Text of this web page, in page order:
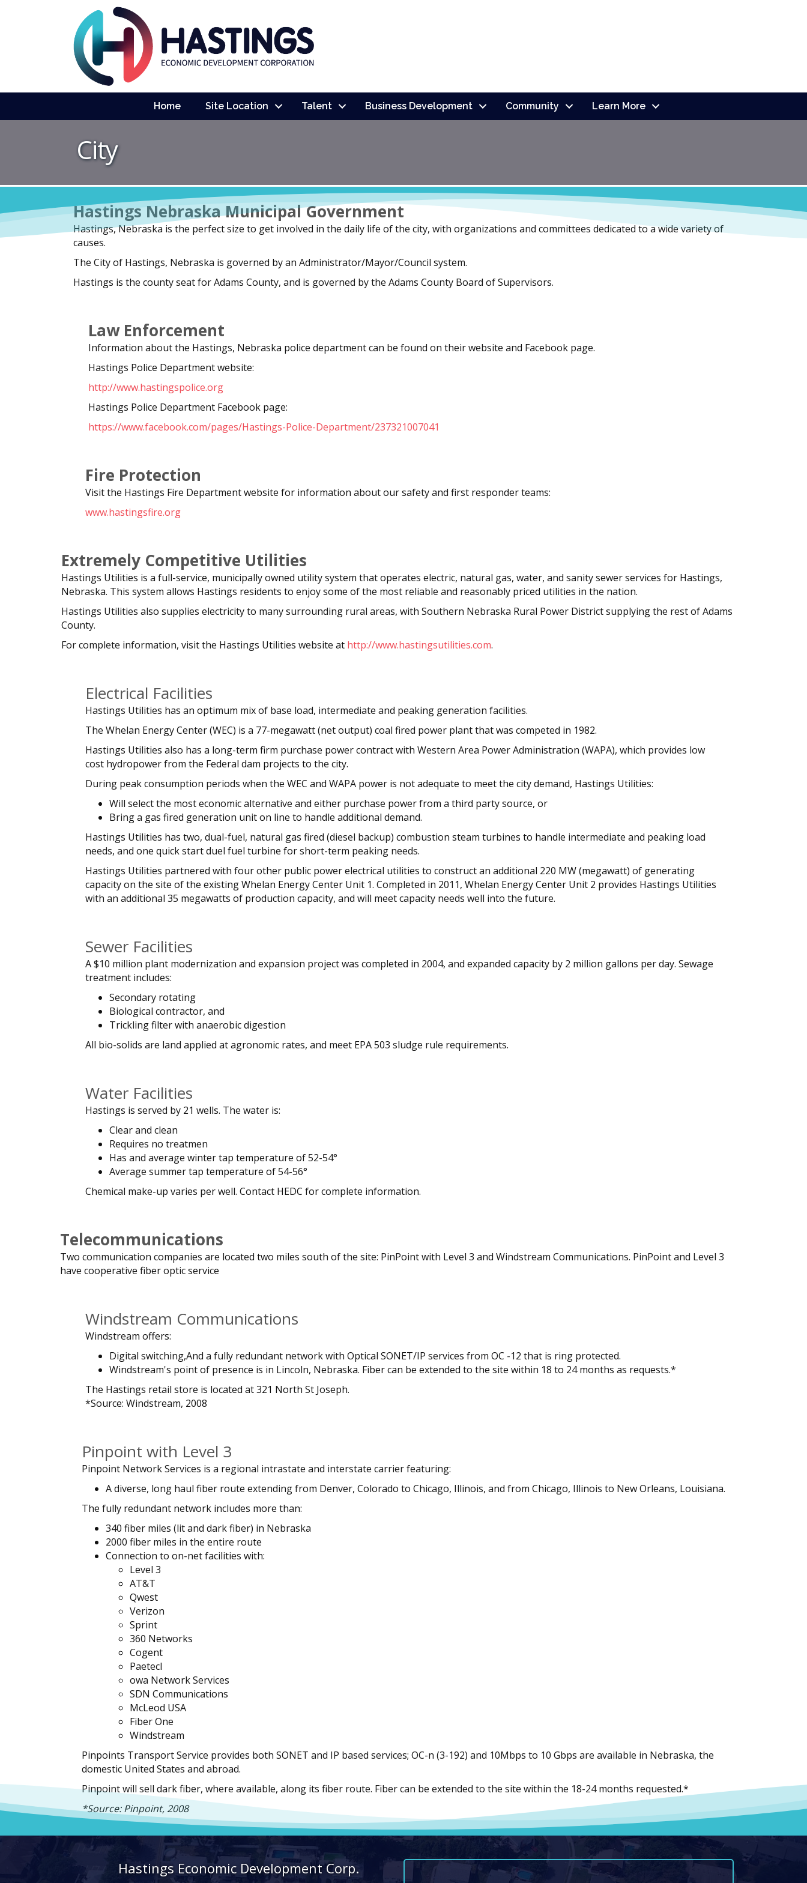
Home Site Location Talent Business Development Community Learn More
City
Hastings Nebraska Municipal Government
Hastings, Nebraska is the perfect size to get involved in the daily life of the city, with organizations and committees dedicated to a wide variety of
causes.
The City of Hastings, Nebraska is governed by an Administrator/Mayor/Council system.
Hastings is the county seat for Adams County, and is governed by the Adams County Board of Supervisors.
Law Enforcement
Information about the Hastings, Nebraska police department can be found on their website and Facebook page.
Hastings Police Department website:
http://www.hastingspolice.org
Hastings Police Department Facebook page:
https://www.facebook.com/pages/Hastings-Police-Department/237321007041
Fire Protection
Visit the Hastings Fire Department website for information about our safety and first responder teams:
www.hastingsfire.org
Extremely Competitive Utilities
Hastings Utilities is a full-service, municipally owned utility system that operates electric, natural gas, water, and sanity sewer services for Hastings,
Nebraska. This system allows Hastings residents to enjoy some of the most reliable and reasonably priced utilities in the nation.
Hastings Utilities also supplies electricity to many surrounding rural areas, with Southern Nebraska Rural Power District supplying the rest of Adams
County.
For complete information, visit the Hastings Utilities website at http://www.hastingsutilities.com.
Electrical Facilities
Hastings Utilities has an optimum mix of base load, intermediate and peaking generation facilities.
The Whelan Energy Center (WEC) is a 77-megawatt (net output) coal fired power plant that was competed in 1982.
Hastings Utilities also has a long-term firm purchase power contract with Western Area Power Administration (WAPA), which provides low
cost hydropower from the Federal dam projects to the city.
During peak consumption periods when the WEC and WAPA power is not adequate to meet the city demand, Hastings Utilities:
Will select the most economic alternative and either purchase power from a third party source, or
Bring a gas fired generation unit on line to handle additional demand.
Hastings Utilities has two, dual-fuel, natural gas fired (diesel backup) combustion steam turbines to handle intermediate and peaking load
needs, and one quick start duel fuel turbine for short-term peaking needs.
Hastings Utilities partnered with four other public power electrical utilities to construct an additional 220 MW (megawatt) of generating
capacity on the site of the existing Whelan Energy Center Unit 1. Completed in 2011, Whelan Energy Center Unit 2 provides Hastings Utilities
with an additional 35 megawatts of production capacity, and will meet capacity needs well into the future.
Sewer Facilities
A $10 million plant modernization and expansion project was completed in 2004, and expanded capacity by 2 million gallons per day. Sewage
treatment includes:
Secondary rotating
Biological contractor, and
Trickling filter with anaerobic digestion
All bio-solids are land applied at agronomic rates, and meet EPA 503 sludge rule requirements.
Water Facilities
Hastings is served by 21 wells. The water is:
Clear and clean
Requires no treatmen
Has and average winter tap temperature of 52-54°
Average summer tap temperature of 54-56°
Chemical make-up varies per well. Contact HEDC for complete information.
Telecommunications
Two communication companies are located two miles south of the site: PinPoint with Level 3 and Windstream Communications. PinPoint and Level 3
have cooperative fiber optic service
Windstream Communications
Windstream offers:
Digital switching,And a fully redundant network with Optical SONET/IP services from OC -12 that is ring protected.
Windstream's point of presence is in Lincoln, Nebraska. Fiber can be extended to the site within 18 to 24 months as requests.*
The Hastings retail store is located at 321 North St Joseph.
*Source: Windstream, 2008
Pinpoint with Level 3
Pinpoint Network Services is a regional intrastate and interstate carrier featuring:
A diverse, long haul fiber route extending from Denver, Colorado to Chicago, Illinois, and from Chicago, Illinois to New Orleans, Louisiana.
The fully redundant network includes more than:
340 fiber miles (lit and dark fiber) in Nebraska
2000 fiber miles in the entire route
Connection to on-net facilities with:
Level 3
AT&T
Qwest
Verizon
Sprint
360 Networks
Cogent
PaetecI
owa Network Services
SDN Communications
McLeod USA
Fiber One
Windstream
Pinpoints Transport Service provides both SONET and IP based services; OC-n (3-192) and 10Mbps to 10 Gbps are available in Nebraska, the
domestic United States and abroad.
Pinpoint will sell dark fiber, where available, along its fiber route. Fiber can be extended to the site within the 18-24 months requested.*
*Source: Pinpoint, 2008
Hastings Economic Development Corp.